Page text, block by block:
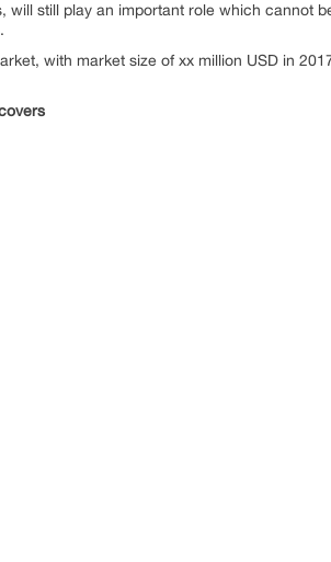
will still play an important role which cannot
with market size of xx million USD in